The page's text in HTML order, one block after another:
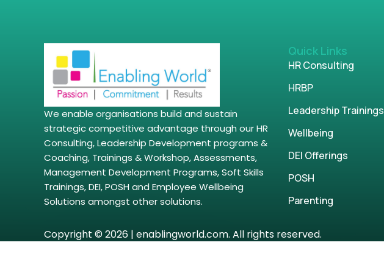
We enable organisations build and sustain
strategic competitive advantage through our HR
Consulting, Leadership Development programs &
Coaching, Trainings & Workshop, Assessments,
Management Development Programs, Soft Skills
Trainings, DEI, POSH and Employee Wellbeing
Solutions amongst other solutions.
Quick Links
HR Consulting
HRBP
Leadership Trainings
Wellbeing
DEI Offerings
POSH
Parenting
Copyright © 2026 | enablingworld.com. All rights reserved.